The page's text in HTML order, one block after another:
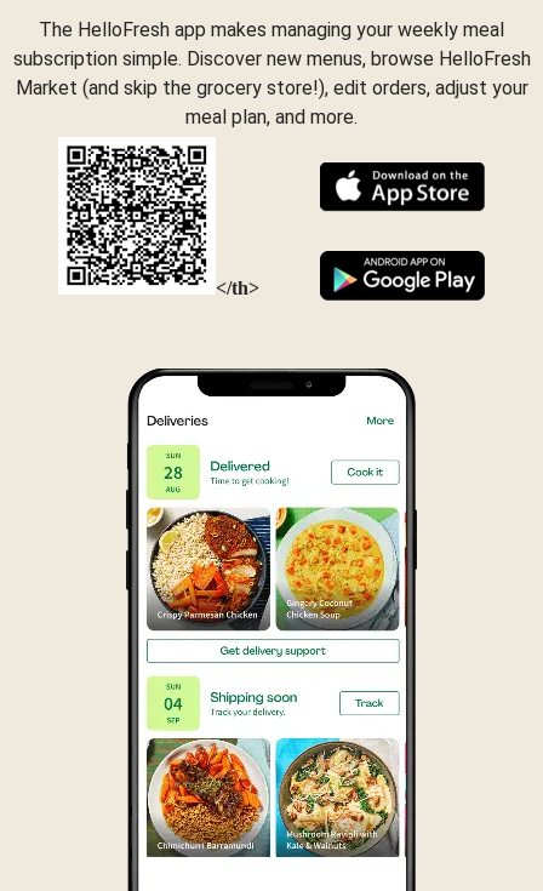
The HelloFresh app makes managing your weekly meal
subscription simple. Discover new menus, browse HelloFresh
Market (and skip the grocery store!), edit orders, adjust your
meal plan, and more.
</th>